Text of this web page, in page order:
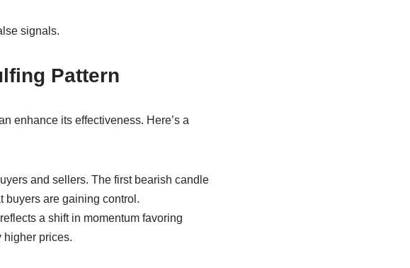
signals.
Pattern
enhance its effectiveness. Here’s a
and sellers. The first bearish candle
buyers are gaining control.
a shift in momentum favoring
higher prices.